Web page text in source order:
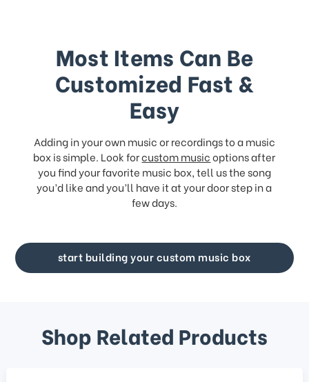
Most Items Can Be
Customized Fast &
Easy
Adding in your own music or recordings to a music
box is simple. Look forcustom musicoptions after
you find your favorite music box, tell us the song
you’d like and you’ll have it at your door step in a
few days.
start building your custom music box
Shop Related Products